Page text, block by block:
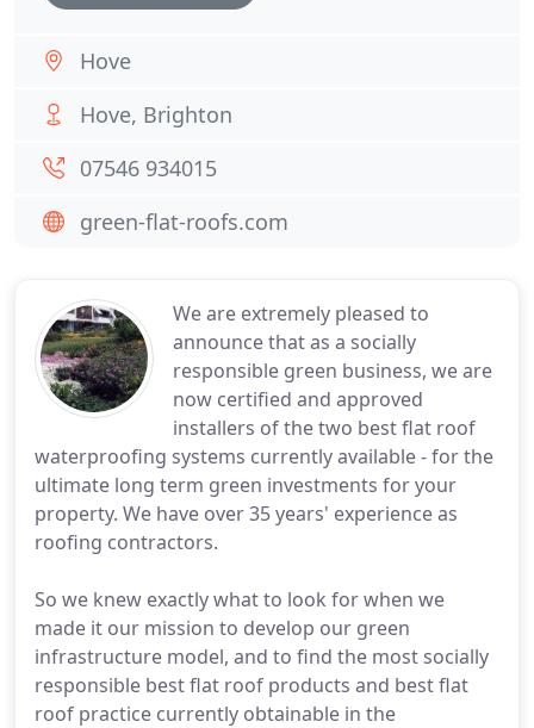
We are extremely pleased to
announce that as a socially
responsible green business, we are
now certified and approved
installers of the two best flat roof
waterproofing systems currently available - for the
ultimate long term green investments for your
property. We have over 35 years' experience as
roofing contractors.
So we knew exactly what to look for when we
made it our mission to develop our green
infrastructure model, and to find the most socially
responsible best flat roof products and best flat
roof practice currently obtainable in the
Hove
Hove, Brighton
07546 934015
green-flat-roofs.com